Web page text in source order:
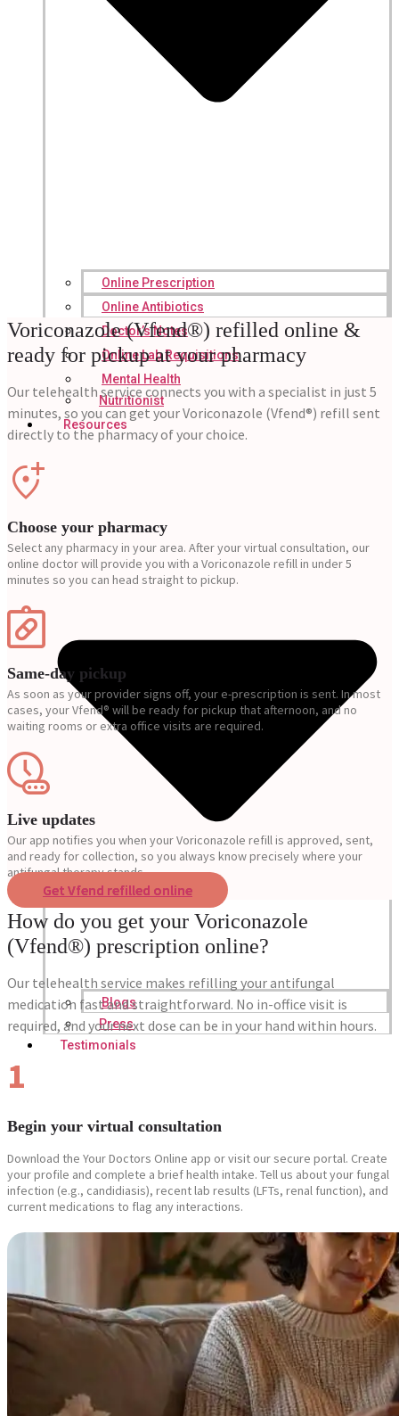
Online Prescription
Online Antibiotics
Doctor’s Notes
Online Lab Requisitions
Mental Health
Nutritionist
Resources
Blogs
Press
Testimonials
Voriconazole (Vfend®) refilled online &
ready for pickup at your pharmacy
Our telehealth service connects you with a specialist in just 5
minutes, so you can get your Voriconazole (Vfend®) refill sent
directly to the pharmacy of your choice.
Choose your pharmacy
Select any pharmacy in your area. After your virtual consultation, our
online doctor will provide you with a Voriconazole refill in under 5
minutes so you can head straight to pickup.
Same-day pickup
As soon as your provider signs off, your e-prescription is sent. In most
cases, your Vfend® will be ready for pickup that afternoon, and no
waiting rooms or extra office visits are required.
Live updates
Our app notifies you when your Voriconazole refill is approved, sent,
and ready for collection, so you always know precisely where your
antifungal therapy stands.
Get Vfend refilled online
How do you get your Voriconazole
(Vfend®) prescription online?
Our telehealth service makes refilling your antifungal
medication fast and straightforward. No in-office visit is
required, and your next dose can be in your hand within hours.
1
Begin your virtual consultation
Download the Your Doctors Online app or visit our secure portal. Create
your profile and complete a brief health intake. Tell us about your fungal
infection (e.g., candidiasis), recent lab results (LFTs, renal function), and
current medications to flag any interactions.